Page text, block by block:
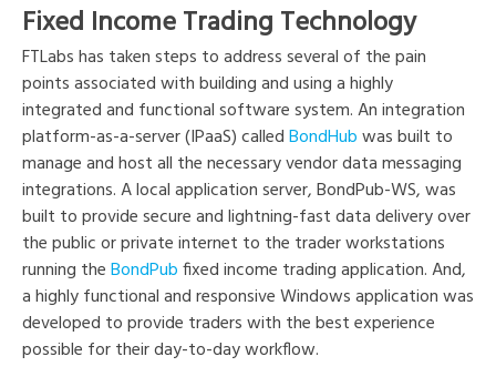
Fixed Income Trading Technology
FTLabs has taken steps to address several of the pain
points associated with building and using a highly
integrated and functional software system. An integration
platform-as-a-server (IPaaS) calledBondHubwas built to
manage and host all the necessary vendor data messaging
integrations. A local application server, BondPub-WS, was
built to provide secure and lightning-fast data delivery over
the public or private internet to the trader workstations
running theBondPubfixed income trading application. And,
a highly functional and responsive Windows application was
developed to provide traders with the best experience
possible for their day-to-day workflow.